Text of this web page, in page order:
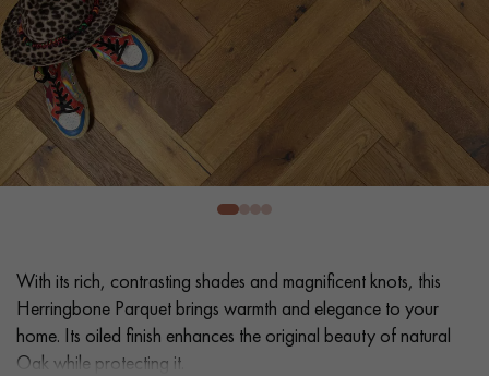
DISTRESSED WOOD FLOORING SMOKED WOOD FLOORING
EXTRA WIDE WOOD FLOORING OAK WOOD FLOORING
INTERIOR PARQUET ACCESSORIES
022 310 07 84
With its rich, contrasting shades and magnificent knots, this
Herringbone Parquet brings warmth and elegance to your
home. Its oiled finish enhances the original beauty of natural
Oak while protecting it.